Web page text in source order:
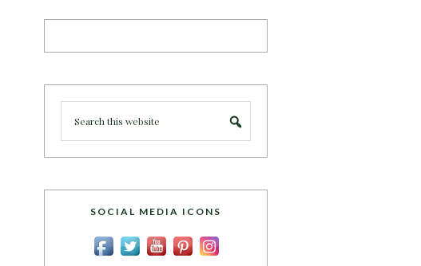
SOCIAL MEDIA ICONS